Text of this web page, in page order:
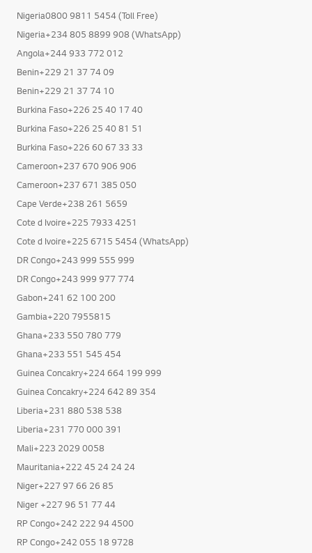
Nigeria0800 9811 5454 (Toll Free)
Nigeria+234 805 8899 908 (WhatsApp)
Angola+244 933 772 012
Benin+229 21 37 74 09
Benin+229 21 37 74 10
Burkina Faso+226 25 40 17 40
Burkina Faso+226 25 40 81 51
Burkina Faso+226 60 67 33 33
Cameroon+237 670 906 906
Cameroon+237 671 385 050
Cape Verde+238 261 5659
Cote d Ivoire+225 7933 4251
Cote d Ivoire+225 6715 5454 (WhatsApp)
DR Congo+243 999 555 999
DR Congo+243 999 977 774
Gabon+241 62 100 200
Gambia+220 7955815
Ghana+233 550 780 779
Ghana+233 551 545 454
Guinea Concakry+224 664 199 999
Guinea Concakry+224 642 89 354
Liberia+231 880 538 538
Liberia+231 770 000 391
Mali+223 2029 0058
Mauritania+222 45 24 24 24
Niger+227 97 66 26 85
Niger +227 96 51 77 44
RP Congo+242 222 94 4500
RP Congo+242 055 18 9728